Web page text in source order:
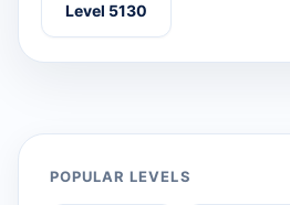
Level 5130
POPULAR LEVELS